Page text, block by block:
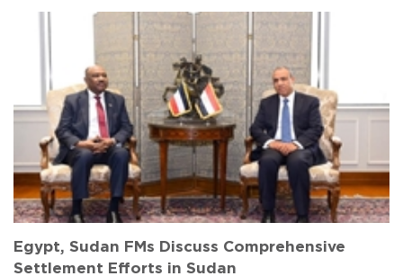
Egypt, Sudan FMs Discuss Comprehensive
Settlement Efforts in Sudan